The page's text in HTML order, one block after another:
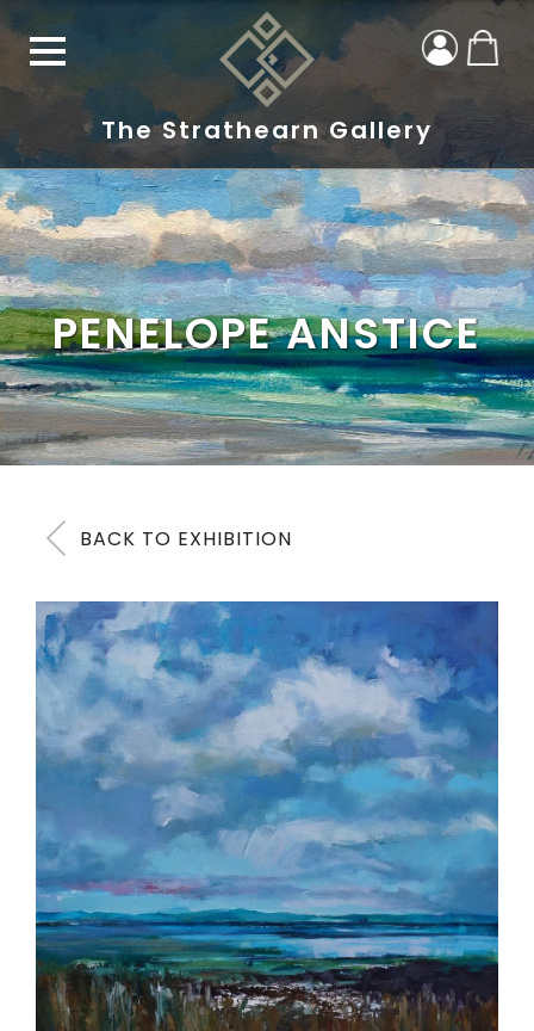
The Strathearn Gallery
PENELOPE ANSTICE
BACK TO EXHIBITION